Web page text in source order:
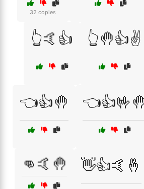
32 copies
👆🤙👍 👆🤚👍✌️
👈👍🤚
👊🤙🤚 👋👍🤙🤞